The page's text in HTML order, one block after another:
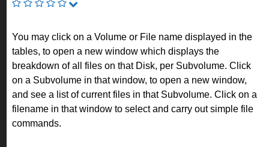
You may click on a Volume or File name displayed in the
tables, to open a new window which displays the
breakdown of all files on that Disk, per Subvolume. Click
on a Subvolume in that window, to open a new window,
and see a list of current files in that Subvolume. Click on a
filename in that window to select and carry out simple file
commands.